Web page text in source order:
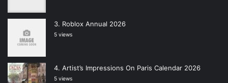
Roblox Annual 2026
5 views
Artist’s Impressions On Paris Calendar 2026
5 views